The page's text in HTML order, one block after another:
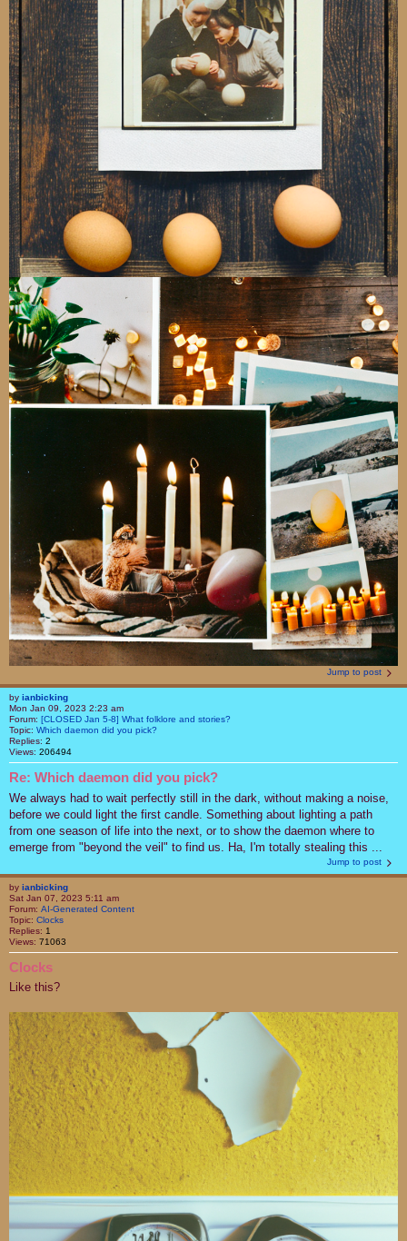
Jump to post
by ianbicking
Mon Jan 09, 2023 2:23 am
Forum: [CLOSED Jan 5-8] What folklore and stories?
Topic: Which daemon did you pick?
Replies: 2
Views: 206494
Re: Which daemon did you pick?
We always had to wait perfectly still in the dark, without making a noise,
before we could light the first candle. Something about lighting a path
from one season of life into the next, or to show the daemon where to
emerge from "beyond the veil" to find us. Ha, I'm totally stealing this ...
Jump to post
by ianbicking
Sat Jan 07, 2023 5:11 am
Forum: AI-Generated Content
Topic: Clocks
Replies: 1
Views: 71063
Clocks
Like this?